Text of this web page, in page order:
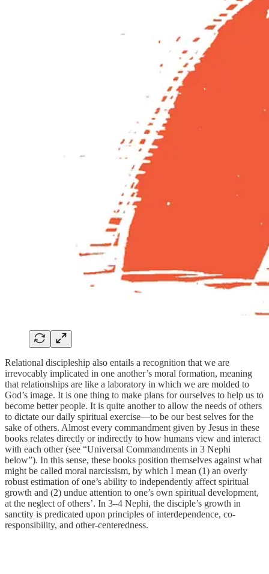
Relational discipleship also entails a recognition that we are
irrevocably implicated in one another’s moral formation, meaning
that relationships are like a laboratory in which we are molded to
God’s image. It is one thing to make plans for ourselves to help us to
become better people. It is quite another to allow the needs of others
to dictate our daily spiritual exercise—to be our best selves for the
sake of others. Almost every commandment given by Jesus in these
books relates directly or indirectly to how humans view and interact
with each other (see “Universal Commandments in 3 Nephi
below”). In this sense, these books position themselves against what
might be called moral narcissism, by which I mean (1) an overly
robust estimation of one’s ability to independently affect spiritual
growth and (2) undue attention to one’s own spiritual development,
at the neglect of others’. In 3–4 Nephi, the disciple’s growth in
sanctity is predicated upon principles of interdependence, co-
responsibility, and other-centeredness.